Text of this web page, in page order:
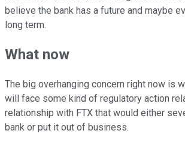
believe the bank has a future and maybe
long term.
What now
The big overhanging concern right now is
will face some kind of regulatory action
relationship with FTX that would either
bank or put it out of business.